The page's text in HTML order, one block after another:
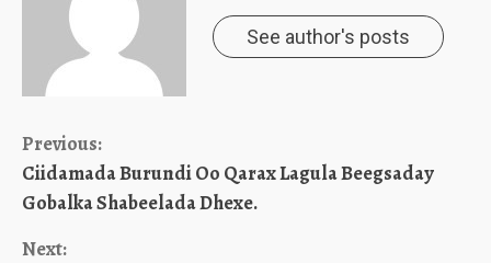
See author's posts
Continue
Reading
Previous:
Ciidamada Burundi Oo Qarax Lagula Beegsaday
Gobalka Shabeelada Dhexe.
Next: